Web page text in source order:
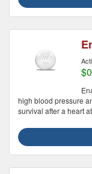
high blood pressure
survival after a heart